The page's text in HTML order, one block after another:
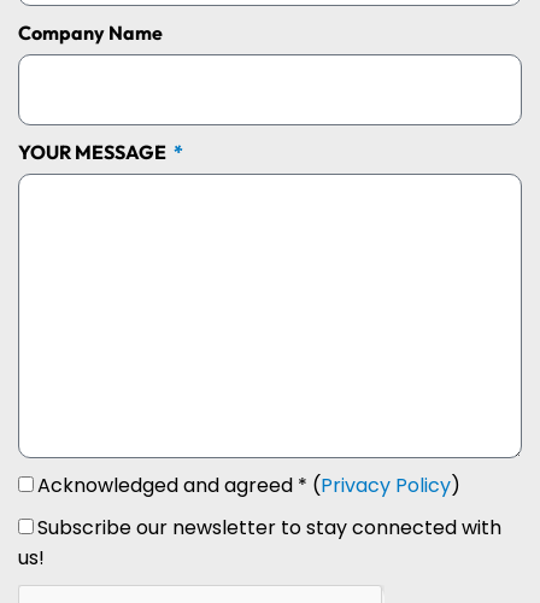
Company Name
YOUR MESSAGE
Acknowledged and agreed * (Privacy Policy)
Subscribe our newsletter to stay connected with
us!